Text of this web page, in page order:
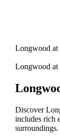
Longwood at
Longwood at
Discover
includes rich
surroundings.